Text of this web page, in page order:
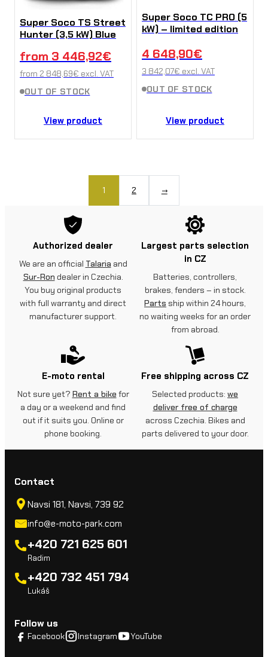
Super Soco TS Street
Hunter (3,5 kW) Blue
from 3 446,92€
from 2 848,69€ excl. VAT
OUT OF STOCK
View product
Super Soco TC PRO (5
kW) – limited edition
4 648,90€
3 842,07€ excl. VAT
OUT OF STOCK
View product
1 2 →
Authorized dealer
We are an official Talaria and
Sur-Ron dealer in Czechia.
You buy original products
with full warranty and direct
manufacturer support.
Largest parts selection
in CZ
Batteries, controllers,
brakes, fenders – in stock.
Parts ship within 24 hours,
no waiting weeks for an order
from abroad.
E-moto rental
Not sure yet? Rent a bike for
a day or a weekend and find
out if it suits you. Online or
phone booking.
Free shipping across CZ
Selected products: we
deliver free of charge
across Czechia. Bikes and
parts delivered to your door.
Contact
Navsi 181, Navsi, 739 92
info@e-moto-park.com
+420 721 625 601
Radim
+420 732 451 794
Lukáš
Follow us
Facebook Instagram YouTube